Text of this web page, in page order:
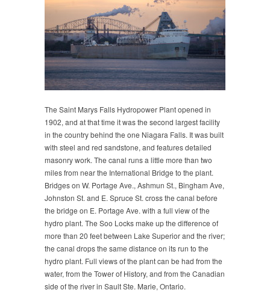
The Saint Marys Falls Hydropower Plant opened in
1902, and at that time it was the second largest facility
in the country behind the one Niagara Falls. It was built
with steel and red sandstone, and features detailed
masonry work. The canal runs a little more than two
miles from near the International Bridge to the plant.
Bridges on W. Portage Ave., Ashmun St., Bingham Ave,
Johnston St. and E. Spruce St. cross the canal before
the bridge on E. Portage Ave. with a full view of the
hydro plant. The Soo Locks make up the difference of
more than 20 feet between Lake Superior and the river;
the canal drops the same distance on its run to the
hydro plant. Full views of the plant can be had from the
water, from the Tower of History, and from the Canadian
side of the river in Sault Ste. Marie, Ontario.